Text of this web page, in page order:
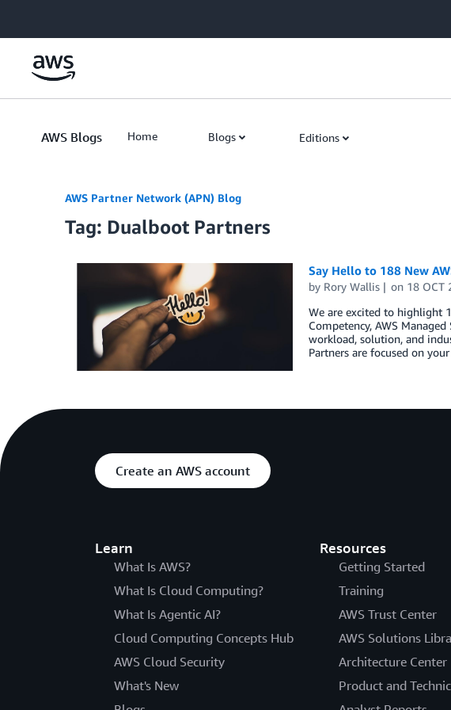
AWS Blogs Home Blogs Editions
AWS Partner Network (APN) Blog
Tag: Dualboot Partners
Say Hello to 188 New
by Rory Wallis on 18 OCT
We are excited to highlight
Competency, AWS
workload, solution, and
Partners are focused on
Create an AWS account
Learn
What Is AWS?
What Is Cloud Computing?
What Is Agentic AI?
Cloud Computing Concepts Hub
AWS Cloud Security
What's New
Resources
Getting Started
Training
AWS Trust Center
AWS Solutions
Architecture Center
Product and